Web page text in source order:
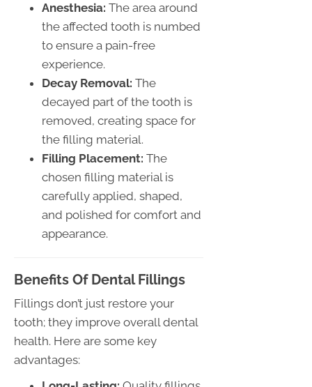
Anesthesia: The area around
the affected tooth is numbed
to ensure a pain-free
experience.
Decay Removal: The
decayed part of the tooth is
removed, creating space for
the filling material.
Filling Placement: The
chosen filling material is
carefully applied, shaped,
and polished for comfort and
appearance.
Benefits Of Dental Fillings
Fillings don’t just restore your
tooth; they improve overall dental
health. Here are some key
advantages: